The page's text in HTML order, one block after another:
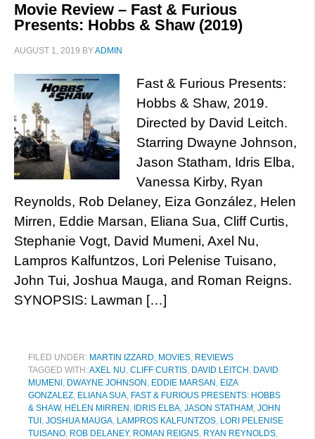
Movie Review – Fast & Furious
Presents: Hobbs & Shaw (2019)
AUGUST 1, 2019 BYADMIN
Fast & Furious Presents:
Hobbs & Shaw, 2019.
Directed by David Leitch.
Starring Dwayne Johnson,
Jason Statham, Idris Elba,
Vanessa Kirby, Ryan
Reynolds, Rob Delaney, Eiza González, Helen
Mirren, Eddie Marsan, Eliana Sua, Cliff Curtis,
Stephanie Vogt, David Mumeni, Axel Nu,
Lampros Kalfuntzos, Lori Pelenise Tuisano,
John Tui, Joshua Mauga, and Roman Reigns.
SYNOPSIS: Lawman […]
FILED UNDER: MARTIN IZZARD, MOVIES, REVIEWS
TAGGED WITH:AXEL NU, CLIFF CURTIS, DAVID LEITCH , DAVID
MUMENI , DWAYNE JOHNSON , EDDIE MARSAN , EIZA
GONZALEZ, ELIANA SUA, FAST & FURIOUS PRESENTS: HOBBS
& SHAW, HELEN MIRREN , IDRIS ELBA, JASON STATHAM , JOHN
TUI , JOSHUA MAUGA, LAMPROS KALFUNTZOS, LORI PELENISE
TUISANO, ROB DELANEY, ROMAN REIGNS, RYAN REYNOLDS,